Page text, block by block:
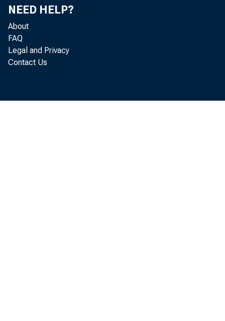
NEED HELP?
About
FAQ
Legal and Privacy
Contact Us